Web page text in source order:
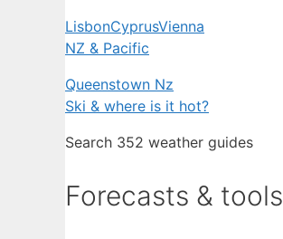
LisbonCyprusVienna
NZ & Pacific
Queenstown Nz
Ski & where is it hot?
Search 352 weather guides
Forecasts & tools